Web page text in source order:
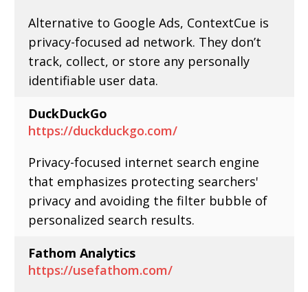
Alternative to Google Ads, ContextCue is
privacy-focused ad network. They don’t
track, collect, or store any personally
identifiable user data.
DuckDuckGo
https://duckduckgo.com/
Privacy-focused internet search engine
that emphasizes protecting searchers'
privacy and avoiding the filter bubble of
personalized search results.
Fathom Analytics
https://usefathom.com/